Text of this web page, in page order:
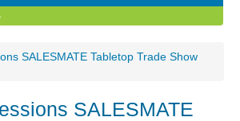
SALESMATE Tabletop Trade Show
SALESMATE